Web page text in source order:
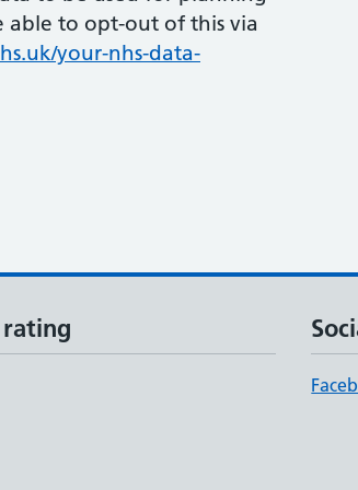
able to opt-out of this via
your-nhs-data-
rating